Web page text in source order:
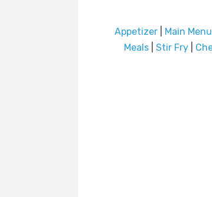
Appetizer Main Menu
Meals
Stir Fry